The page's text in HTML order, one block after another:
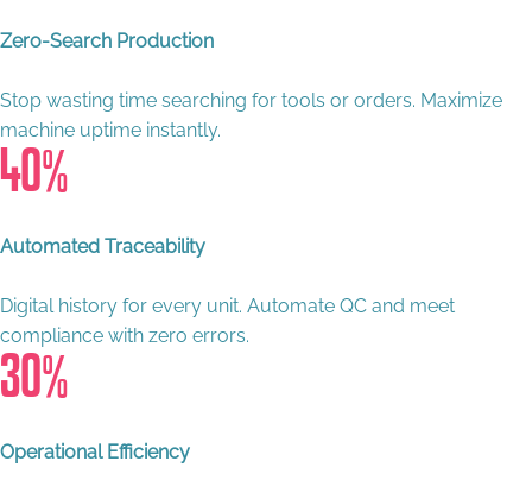
Zero-Search Production
Stop wasting time searching for tools or orders. Maximize
machine uptime instantly.
40%
Automated Traceability
Digital history for every unit. Automate QC and meet
compliance with zero errors.
30%
Operational Efficiency